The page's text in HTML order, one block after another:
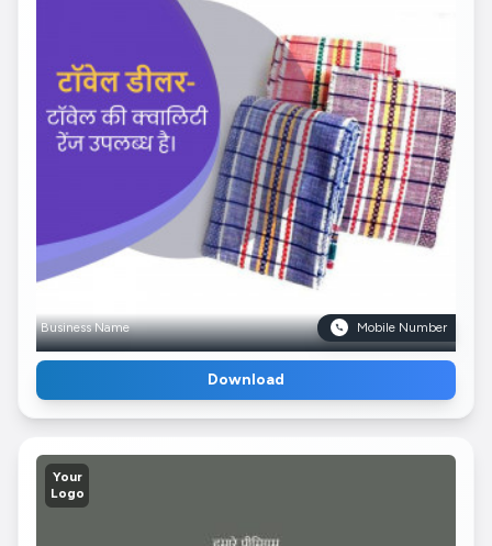
Business Name Mobile Number
Download
Your
Logo